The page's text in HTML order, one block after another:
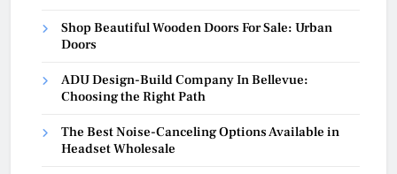
Shop Beautiful Wooden Doors For Sale: Urban
Doors
ADU Design-Build Company In Bellevue:
Choosing the Right Path
The Best Noise-Canceling Options Available in
Headset Wholesale